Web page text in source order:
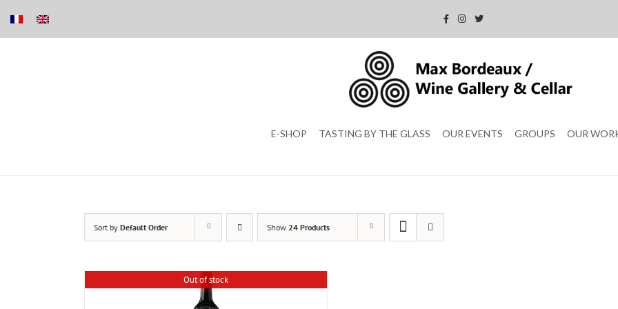
E-SHOP TASTING BY THE GLASS OUR EVENTS GROUPS OUR
Sort by Default Order Show 24 Products
Out of stock